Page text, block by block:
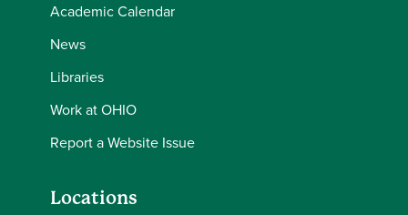
Academic Calendar
News
Libraries
Work at OHIO
Report a Website Issue
Locations